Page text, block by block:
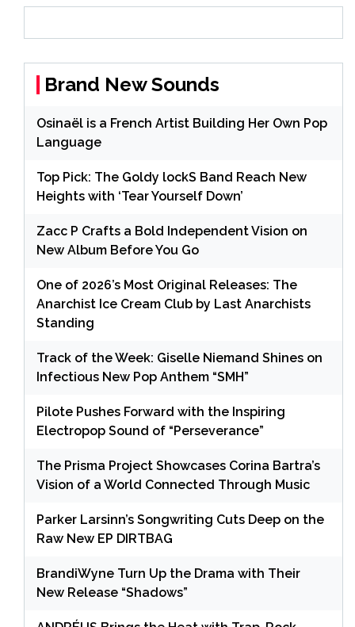
Brand New Sounds
Osinaël is a French Artist Building Her Own Pop
Language
Top Pick: The Goldy lockS Band Reach New
Heights with ‘Tear Yourself Down’
Zacc P Crafts a Bold Independent Vision on
New Album Before You Go
One of 2026’s Most Original Releases: The
Anarchist Ice Cream Club by Last Anarchists
Standing
Track of the Week: Giselle Niemand Shines on
Infectious New Pop Anthem “SMH”
Pilote Pushes Forward with the Inspiring
Electropop Sound of “Perseverance”
The Prisma Project Showcases Corina Bartra’s
Vision of a World Connected Through Music
Parker Larsinn’s Songwriting Cuts Deep on the
Raw New EP DIRTBAG
BrandiWyne Turn Up the Drama with Their
New Release “Shadows”